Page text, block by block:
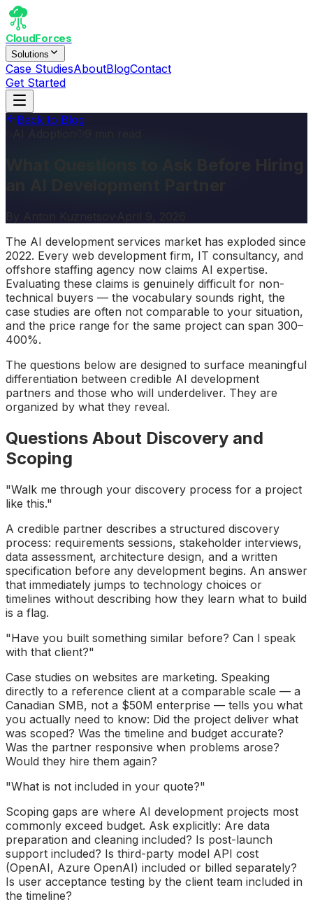
CloudForces
Solutions
Case StudiesAboutBlogContact
Get Started
Back to Blog
The AI development services market has exploded since
2022. Every web development firm, IT consultancy, and
offshore staffing agency now claims AI expertise.
Evaluating these claims is genuinely difficult for non-
technical buyers — the vocabulary sounds right, the
case studies are often not comparable to your situation,
and the price range for the same project can span 300–
400%.
The questions below are designed to surface meaningful
differentiation between credible AI development
partners and those who will underdeliver. They are
organized by what they reveal.
Questions About Discovery and
Scoping
"Walk me through your discovery process for a project
like this."
A credible partner describes a structured discovery
process: requirements sessions, stakeholder interviews,
data assessment, architecture design, and a written
specification before any development begins. An answer
that immediately jumps to technology choices or
timelines without describing how they learn what to build
is a flag.
"Have you built something similar before? Can I speak
with that client?"
Case studies on websites are marketing. Speaking
directly to a reference client at a comparable scale — a
Canadian SMB, not a $50M enterprise — tells you what
you actually need to know: Did the project deliver what
was scoped? Was the timeline and budget accurate?
Was the partner responsive when problems arose?
Would they hire them again?
"What is not included in your quote?"
Scoping gaps are where AI development projects most
commonly exceed budget. Ask explicitly: Are data
preparation and cleaning included? Is post-launch
support included? Is third-party model API cost
(OpenAI, Azure OpenAI) included or billed separately?
Is user acceptance testing by the client team included in
the timeline?